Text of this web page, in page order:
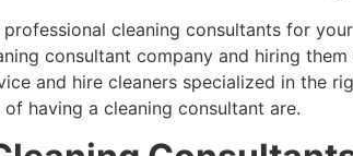
professional cleaning consultants for
consultant company and hiring
and hire cleaners specialized in the
having a cleaning consultant are.